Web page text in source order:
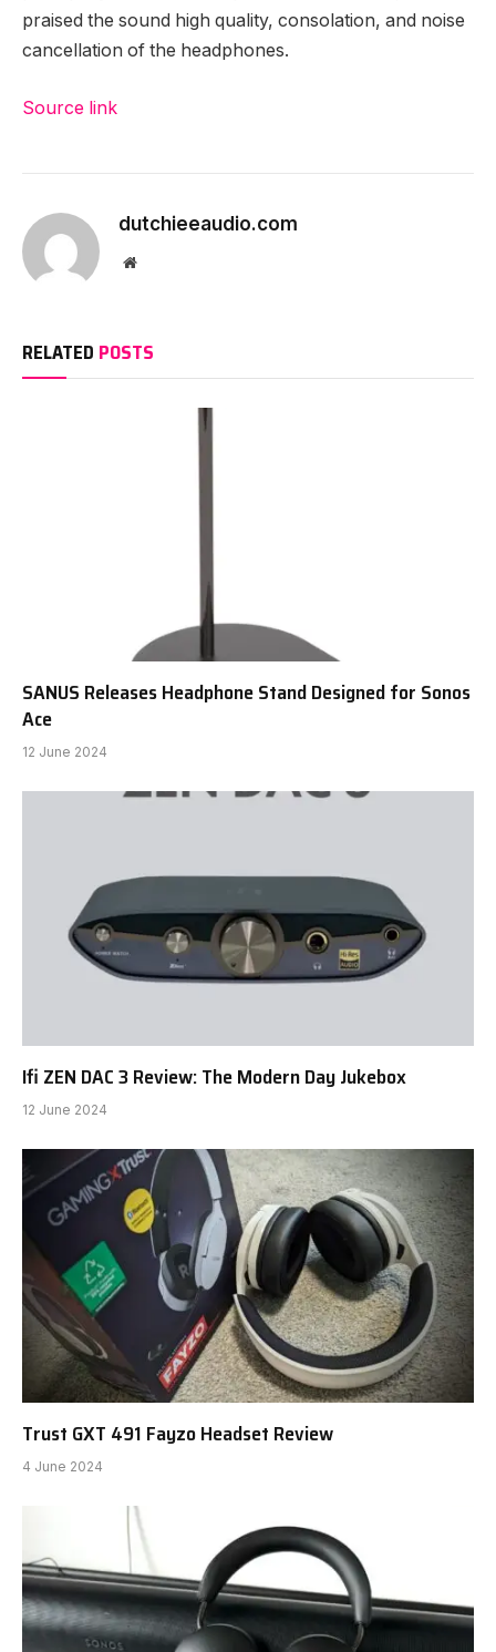
praised the sound high quality, consolation, and noise
cancellation of the headphones.
Source link
dutchieeaudio.com
Website
RELATED POSTS
SANUS Releases Headphone Stand Designed for Sonos
Ace
12 June 2024
Ifi ZEN DAC 3 Review: The Modern Day Jukebox
12 June 2024
Trust GXT 491 Fayzo Headset Review
4 June 2024